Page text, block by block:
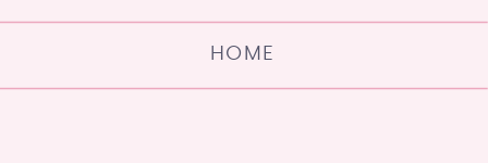
HOME